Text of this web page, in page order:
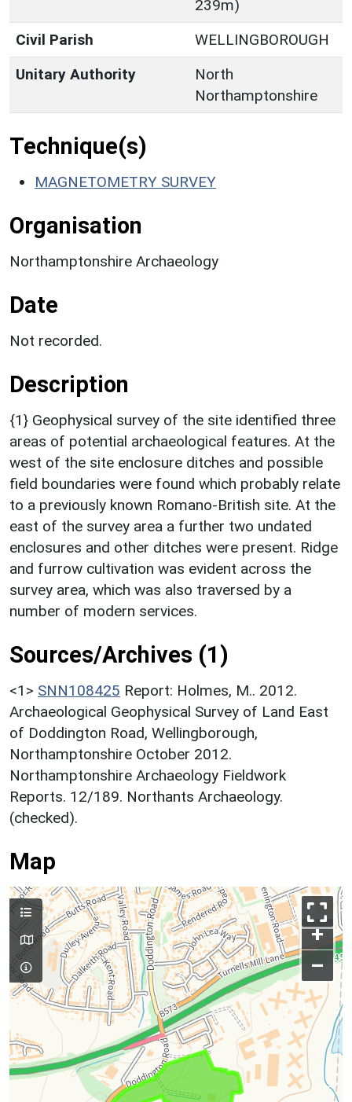
239m)
Civil Parish
WELLINGBOROUGH
Unitary Authority
North
Northamptonshire
Technique(s)
MAGNETOMETRY SURVEY
Organisation
Northamptonshire Archaeology
Date
Not recorded.
Description
{1} Geophysical survey of the site identified three
areas of potential archaeological features. At the
west of the site enclosure ditches and possible
field boundaries were found which probably relate
to a previously known Romano-British site. At the
east of the survey area a further two undated
enclosures and other ditches were present. Ridge
and furrow cultivation was evident across the
survey area, which was also traversed by a
number of modern services.
Sources/Archives (1)
<1> SNN108425 Report: Holmes, M.. 2012.
Archaeological Geophysical Survey of Land East
of Doddington Road, Wellingborough,
Northamptonshire October 2012.
Northamptonshire Archaeology Fieldwork
Reports. 12/189. Northants Archaeology.
(checked).
Map
+
–